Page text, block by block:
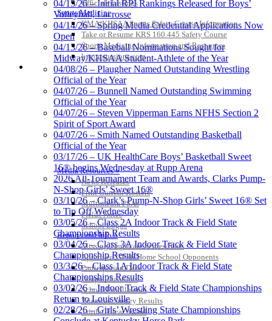
Officials Listings
Sports Medicine
KMA/KHSAA Sports Safety Course Information
Take or Resume KRS 160.445 Safety Course
Sports Medicine Information and Resources
kyconcussions.com
MEDIA / REPORTS / STATISTICS / RECORDS
Media Resources »
News Releases
Print Current Rosters
Multimedia PSAs
Fields Notes
School Logos
Reports and Info »
Missing/Duplicate Scores/Stats
Approved GE86 Home School Opponents
Participation Data
Disqualifications
School Enrollments
Triennial Survey Results
Triple Threat Award
04/15/26 – Initial RPI Rankings Released for Boys’
Volleyball, Lacrosse
04/14/26 – Spring Media Credential Applications Now
Open
04/13/26 – Baseball Nominations Sought for
Midway/KHSAA Student-Athlete of the Year
04/08/26 – Plaugher Named Outstanding Wrestling
Official of the Year
04/07/26 – Bunnell Named Outstanding Swimming
Official of the Year
04/07/26 – Steven Vipperman Earns NFHS Section 2
Spirit of Sport Award
04/07/26 – Smith Named Outstanding Basketball
Official of the Year
03/17/26 – UK HealthCare Boys’ Basketball Sweet
16® begins Wednesday at Rupp Arena
2026 All-Tournament Team and Awards, Clarks Pump-
N-Shop Girls’ Sweet 16®
03/10/26 – Clark’s Pump-N-Shop Girls’ Sweet 16® Set
to Tip Off Wednesday
03/05/26 – Class 2A Indoor Track & Field State
Championship Results
03/04/26 – Class 3A Indoor Track & Field State
Championship Results
03/3/26 – Class 1A Indoor Track & Field State
Championships Results
03/02/26 – Indoor Track & Field State Championships
Return to Louisville
02/28/26 – Girls’ Wrestling State Championships